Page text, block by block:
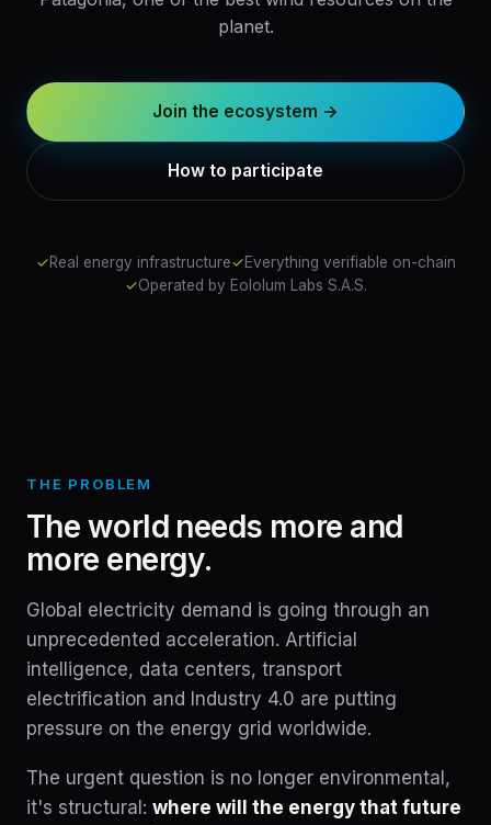
planet.
Join the ecosystem →
How to participate
✓Real energy infrastructure✓Everything verifiable on-chain
✓Operated by Eololum Labs S.A.S.
THE PROBLEM
The world needs more and
more energy.
Global electricity demand is going through an
unprecedented acceleration. Artificial
intelligence, data centers, transport
electrification and Industry 4.0 are putting
pressure on the energy grid worldwide.
The urgent question is no longer environmental,
it's structural: where will the energy that future